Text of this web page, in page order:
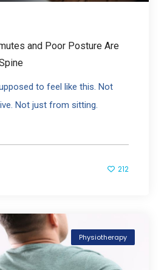
and Poor Posture Are
to feel like this. Not
Not just from sitting.
212
Physiotherapy